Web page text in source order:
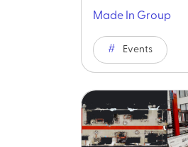
Made In Group
Events